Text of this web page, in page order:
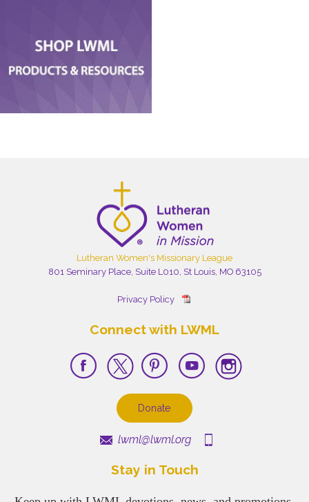
Lutheran Women's Missionary League
801 Seminary Place, Suite L010, St Louis, MO 63105
Privacy Policy
Connect with LWML
Donate
lwml@lwml.org
Stay in Touch